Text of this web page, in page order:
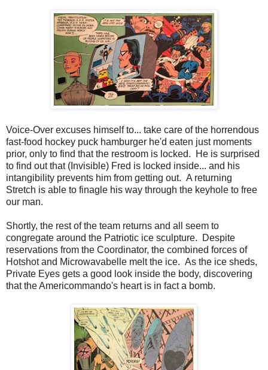
Voice-Over excuses himself to... take care of the horrendous
fast-food hockey puck hamburger he'd eaten just moments
prior, only to find that the restroom is locked. He is surprised
to find out that (Invisible) Fred is locked inside... and his
intangibility prevents him from getting out. A returning
Stretch is able to finagle his way through the keyhole to free
our man.
Shortly, the rest of the team returns and all seem to
congregate around the Patriotic ice sculpture. Despite
reservations from the Coordinator, the combined forces of
Hotshot and Microwavabelle melt the ice. As the ice sheds,
Private Eyes gets a good look inside the body, discovering
that the Americommando's heart is in fact a bomb.